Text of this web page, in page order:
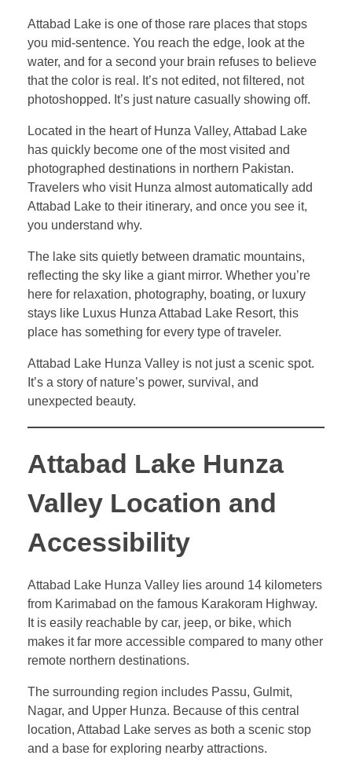
Attabad Lake is one of those rare places that stops
you mid-sentence. You reach the edge, look at the
water, and for a second your brain refuses to believe
that the color is real. It’s not edited, not filtered, not
photoshopped. It’s just nature casually showing off.
Located in the heart of Hunza Valley, Attabad Lake
has quickly become one of the most visited and
photographed destinations in northern Pakistan.
Travelers who visit Hunza almost automatically add
Attabad Lake to their itinerary, and once you see it,
you understand why.
The lake sits quietly between dramatic mountains,
reflecting the sky like a giant mirror. Whether you’re
here for relaxation, photography, boating, or luxury
stays like Luxus Hunza Attabad Lake Resort, this
place has something for every type of traveler.
Attabad Lake Hunza Valley is not just a scenic spot.
It’s a story of nature’s power, survival, and
unexpected beauty.
Attabad Lake Hunza
Valley Location and
Accessibility
Attabad Lake Hunza Valley lies around 14 kilometers
from Karimabad on the famous Karakoram Highway.
It is easily reachable by car, jeep, or bike, which
makes it far more accessible compared to many other
remote northern destinations.
The surrounding region includes Passu, Gulmit,
Nagar, and Upper Hunza. Because of this central
location, Attabad Lake serves as both a scenic stop
and a base for exploring nearby attractions.